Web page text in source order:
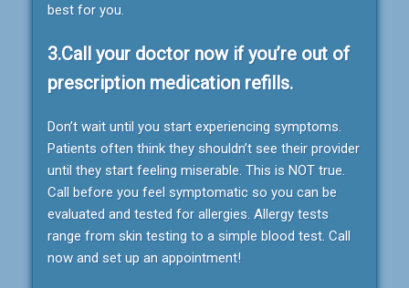
best for you.
3.Call your doctor now if you’re out of
prescription medication refills.
Don’t wait until you start experiencing symptoms.
Patients often think they shouldn’t see their provider
until they start feeling miserable. This is NOT true.
Call before you feel symptomatic so you can be
evaluated and tested for allergies. Allergy tests
range from skin testing to a simple blood test. Call
now and set up an appointment!